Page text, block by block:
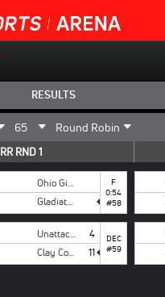
RESULTS
RR RND 1
Ohio Girls National
Gladiators
F
0:54
#58
Unattached
4
Clay County 11
DEC
#59